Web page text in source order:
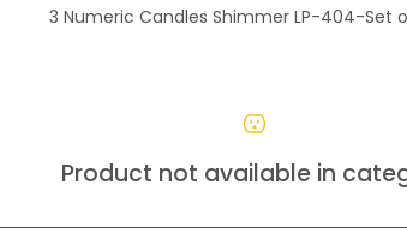
3 Numeric Candles Shimmer LP-404-Set
Product not available in